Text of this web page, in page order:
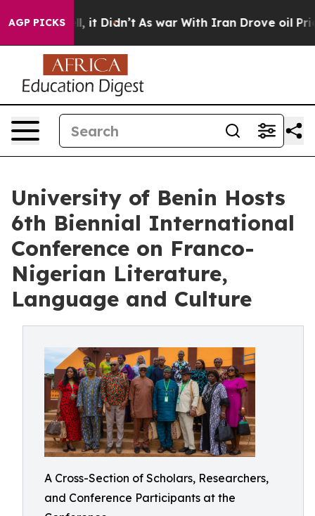
AGP PICKS
Well, it Didn’t As war With Iran Drove oil Prices
University of Benin Hosts
6th Biennial International
Conference on Franco-
Nigerian Literature,
Language and Culture
A Cross-Section of Scholars, Researchers,
and Conference Participants at the